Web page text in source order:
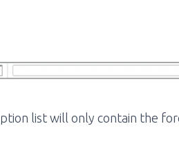
list will only contain the